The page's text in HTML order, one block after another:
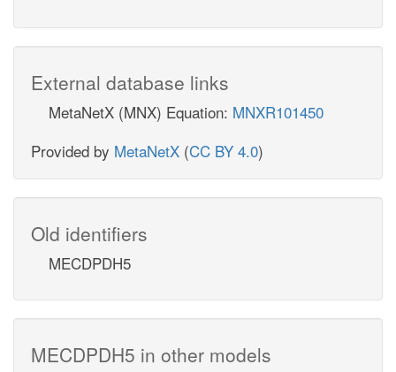
External database links
MetaNetX (MNX) Equation: MNXR101450
Provided by MetaNetX (CC BY 4.0)
Old identifiers
MECDPDH5
MECDPDH5 in other models